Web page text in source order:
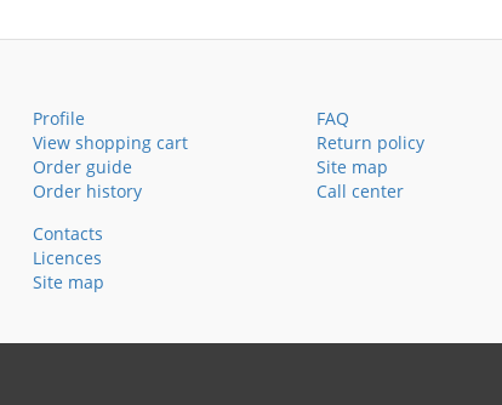
Profile
View shopping cart
Order guide
Order history
FAQ
Return policy
Site map
Call center
Contacts
Licences
Site map